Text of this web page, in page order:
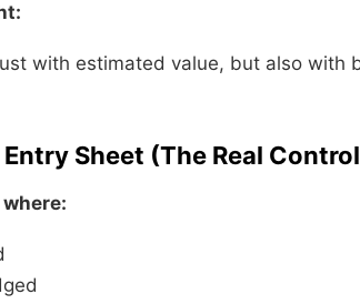
with estimated value, but also with
Entry Sheet (The Real
where: